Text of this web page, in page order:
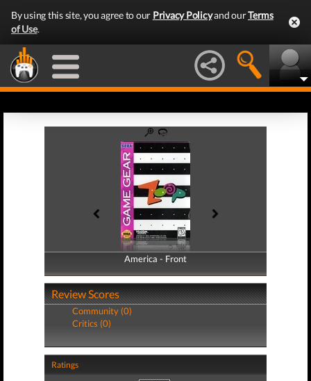
By using this site, you agree to our Privacy Policyand ourTerms
of Use.
America - Front
America - Back
Review Scores
Community (0)
Critics (0)
Ratings